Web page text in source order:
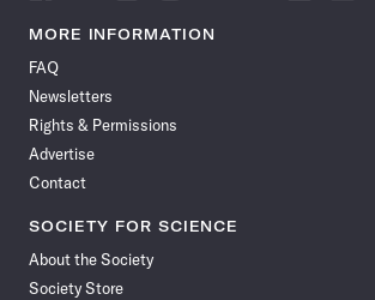
News
Facebook
News News
News News
MORE INFORMATION
FAQ
Newsletters
Rights & Permissions
Advertise
Contact
SOCIETY FOR SCIENCE
About the Society
Society Store